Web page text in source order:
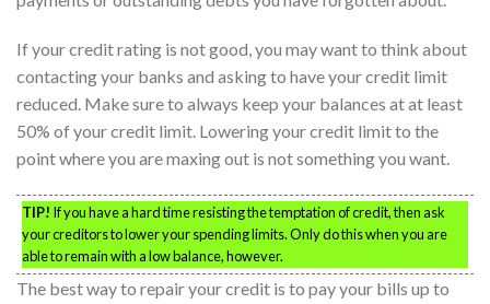
If your credit rating is not good, you may want to think about
contacting your banks and asking to have your credit limit
reduced. Make sure to always keep your balances at at least
50% of your credit limit. Lowering your credit limit to the
point where you are maxing out is not something you want.
TIP! If you have a hard time resisting the temptation of credit, then ask
your creditors to lower your spending limits. Only do this when you are
able to remain with a low balance, however.
The best way to repair your credit is to pay your bills up to